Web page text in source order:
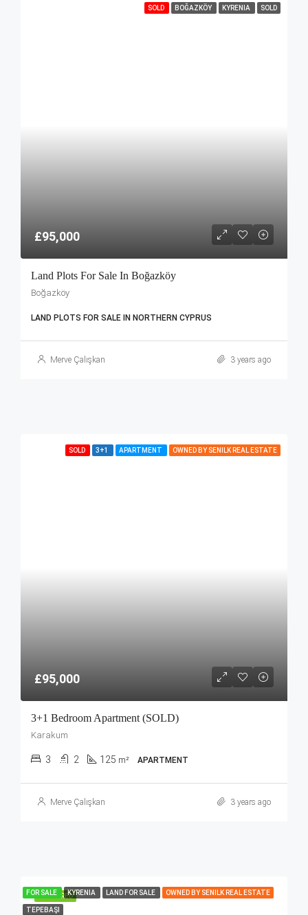
SOLD BOĞAZKÖY KYRENIA SOLD
£95,000
Land Plots For Sale In Boğazköy
Boğazköy
LAND PLOTS FOR SALE IN NORTHERN CYPRUS
Merve Çalışkan 3 years ago
SOLD 3+1 APARTMENT OWNED BY SENILK REAL ESTATE
£95,000
3+1 Bedroom Apartment (SOLD)
Karakum
3 2 125 m² APARTMENT
Merve Çalışkan 3 years ago
FEATURED
FOR SALE KYRENIA LAND FOR SALE OWNED BY SENILK REAL ESTATE
TEPEBAŞI